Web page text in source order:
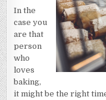
In the
case you
are that
person
who
loves
baking,
it might be the right